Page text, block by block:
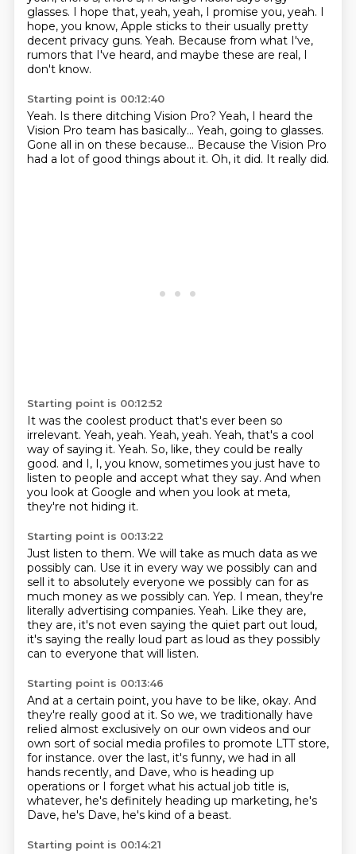
glasses. I hope that, yeah, yeah, I promise you, yeah. I
hope, you know, Apple sticks to their usually pretty
decent privacy guns. Yeah. Because from what I've,
rumors that I've heard, and maybe these are real, I
don't know.
Starting point is 00:12:40
Yeah. Is there ditching Vision Pro? Yeah, I heard the
Vision Pro team has basically... Yeah, going to glasses.
Gone all in on these because... Because the Vision Pro
had a lot of good things about it. Oh, it did. It really did.
Starting point is 00:12:52
It was the coolest product that's ever been so
irrelevant. Yeah, yeah. Yeah, yeah. Yeah, that's a cool
way of saying it. Yeah. So, like, they could be really
good. and I, I, you know, sometimes you just have to
listen to people and accept what they say. And when
you look at Google and when you look at meta,
they're not hiding it.
Starting point is 00:13:22
Just listen to them. We will take as much data as we
possibly can. Use it in every way we possibly can and
sell it to absolutely everyone we possibly can for as
much money as we possibly can. Yep. I mean, they're
literally advertising companies. Yeah. Like they are,
they are, it's not even saying the quiet part out loud,
it's saying the really loud part as loud as they possibly
can to everyone that will listen.
Starting point is 00:13:46
And at a certain point, you have to be like, okay. And
they're really good at it. So we, we traditionally have
relied almost exclusively on our own videos and our
own sort of social media profiles to promote LTT store,
for instance. over the last, it's funny, we had in all
hands recently, and Dave, who is heading up
operations or I forget what his actual job title is,
whatever, he's definitely heading up marketing, he's
Dave, he's Dave, he's kind of a beast.
Starting point is 00:14:21